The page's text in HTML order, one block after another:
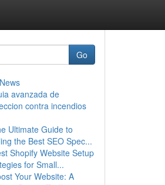
Go
avanzada de
contra incendios
Ultimate Guide to
the Best SEO Spec...
Shopify Website Setup
for Small...
Your Website: A